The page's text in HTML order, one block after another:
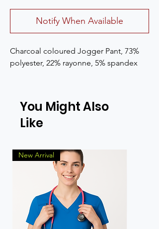
Notify When Available
Charcoal coloured Jogger Pant, 73%
polyester, 22% rayonne, 5% spandex
You Might Also
Like
New Arrival